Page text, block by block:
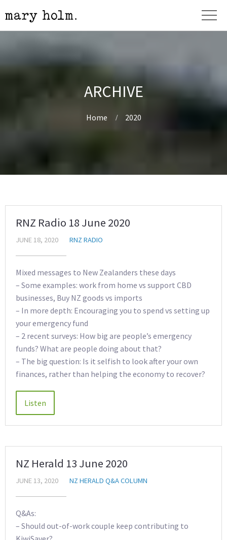
ARCHIVE
Home 2020
RNZ Radio 18 June 2020
JUNE 18, 2020 RNZ RADIO
Mixed messages to New Zealanders these days
– Some examples: work from home vs support CBD
businesses, Buy NZ goods vs imports
– In more depth: Encouraging you to spend vs setting up
your emergency fund
– 2 recent surveys: How big are people’s emergency
funds? What are people doing about that?
– The big question: Is it selfish to look after your own
finances, rather than helping the economy to recover?
NZ Herald 13 June 2020
JUNE 13, 2020 NZ HERALD Q&A COLUMN
Q&As:
– Should out-of-work couple keep contributing to